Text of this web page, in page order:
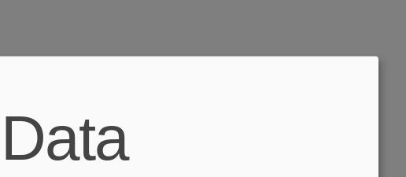
January 30th, 2020 | Decoration
Data